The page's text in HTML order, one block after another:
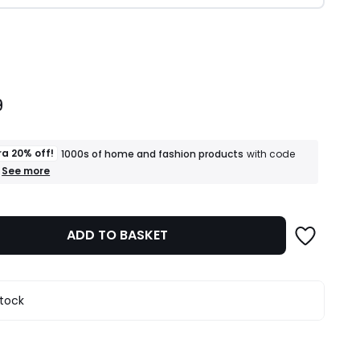
20% off! 1000s of home and fashion products with code
+
of
fashion
products
See more
ADD TO BASKET